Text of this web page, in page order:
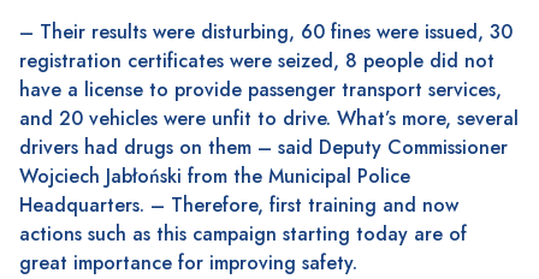
– Their results were disturbing, 60 fines were issued, 30
registration certificates were seized, 8 people did not
have a license to provide passenger transport services,
and 20 vehicles were unfit to drive. What’s more, several
drivers had drugs on them – said Deputy Commissioner
Wojciech Jabłoński from the Municipal Police
Headquarters. – Therefore, first training and now
actions such as this campaign starting today are of
great importance for improving safety.